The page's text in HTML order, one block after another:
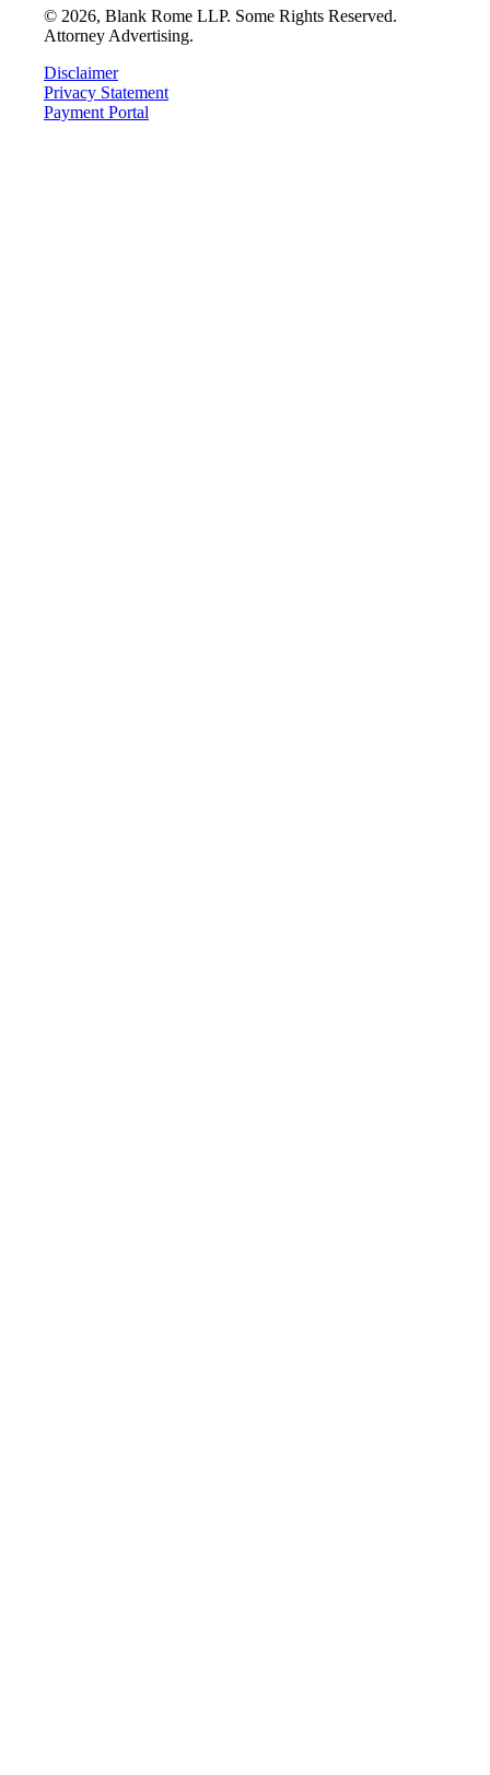
© 2026, Blank Rome LLP. Some Rights Reserved.
Attorney Advertising.
Disclaimer
Privacy Statement
Payment Portal